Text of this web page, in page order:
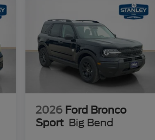
2026 Ford Bronco
Sport Big Bend